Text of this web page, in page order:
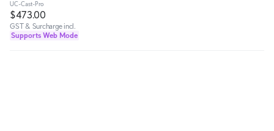
UC-Cast-Pro
$473.00
GST & Surcharge incl.
Supports Web Mode